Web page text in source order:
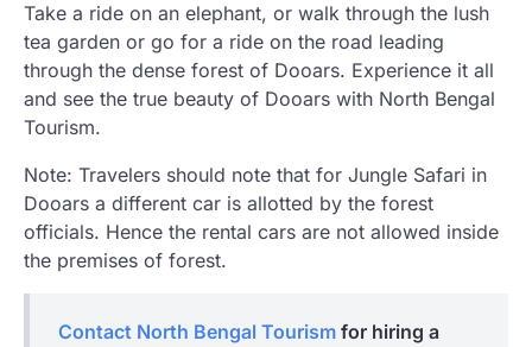
Take a ride on an elephant, or walk through the lush
tea garden or go for a ride on the road leading
through the dense forest of Dooars. Experience it all
and see the true beauty of Dooars with North Bengal
Tourism.
Note: Travelers should note that for Jungle Safari in
Dooars a different car is allotted by the forest
officials. Hence the rental cars are not allowed inside
the premises of forest.
Contact North Bengal Tourism for hiring a